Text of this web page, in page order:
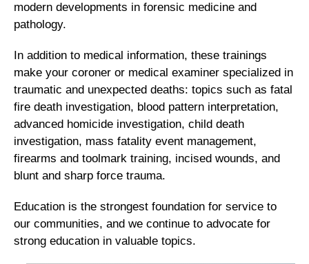
modern developments in forensic medicine and
pathology.
In addition to medical information, these trainings
make your coroner or medical examiner specialized in
traumatic and unexpected deaths: topics such as fatal
fire death investigation, blood pattern interpretation,
advanced homicide investigation, child death
investigation, mass fatality event management,
firearms and toolmark training, incised wounds, and
blunt and sharp force trauma.
Education is the strongest foundation for service to
our communities, and we continue to advocate for
strong education in valuable topics.